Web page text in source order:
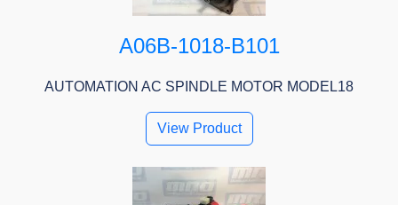
A06B-1018-B101
AUTOMATION AC SPINDLE MOTOR MODEL18
View Product